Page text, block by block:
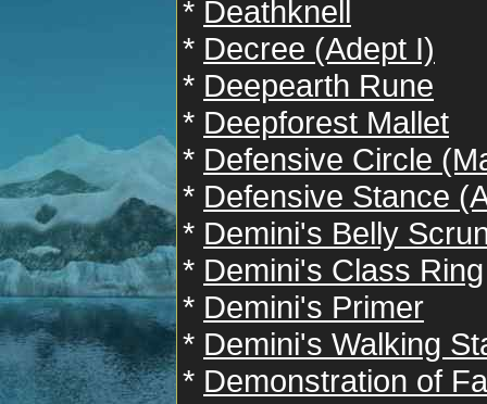
* Deathknell
* Decree (Adept I)
* Deepearth Rune
* Deepforest Mallet
* Defensive Circle
* Defensive Stance
* Demini's Belly
* Demini's Class Ring
* Demini's Primer
* Demini's Walking
* Demonstration of